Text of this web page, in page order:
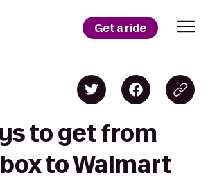
Get a ride
to get from
to Walmart